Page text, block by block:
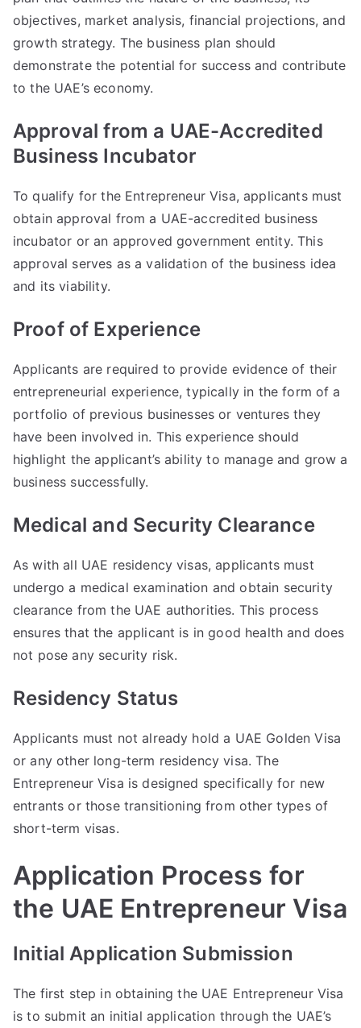
objectives, market analysis, financial projections, and
growth strategy. The business plan should
demonstrate the potential for success and contribute
to the UAE’s economy.
Approval from a UAE-Accredited
Business Incubator
To qualify for the Entrepreneur Visa, applicants must
obtain approval from a UAE-accredited business
incubator or an approved government entity. This
approval serves as a validation of the business idea
and its viability.
Proof of Experience
Applicants are required to provide evidence of their
entrepreneurial experience, typically in the form of a
portfolio of previous businesses or ventures they
have been involved in. This experience should
highlight the applicant’s ability to manage and grow a
business successfully.
Medical and Security Clearance
As with all UAE residency visas, applicants must
undergo a medical examination and obtain security
clearance from the UAE authorities. This process
ensures that the applicant is in good health and does
not pose any security risk.
Residency Status
Applicants must not already hold a UAE Golden Visa
or any other long-term residency visa. The
Entrepreneur Visa is designed specifically for new
entrants or those transitioning from other types of
short-term visas.
Application Process for
the UAE Entrepreneur Visa
Initial Application Submission
The first step in obtaining the UAE Entrepreneur Visa
is to submit an initial application through the UAE’s